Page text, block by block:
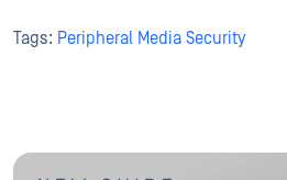
Tags: Peripheral Media Security